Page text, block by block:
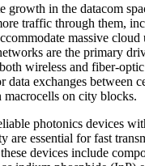
growth in the datacom
traffic through them,
massive cloud
are the primary
wireless and fiber-
data exchanges between
macrocells on city blocks.
photonics devices
are essential for fast
devices include